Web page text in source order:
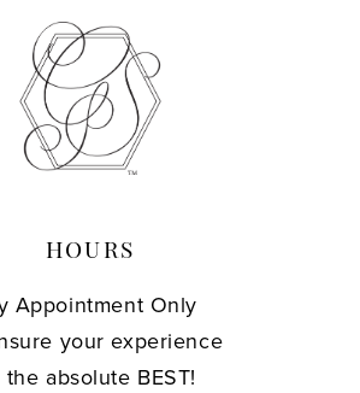
HOURS
Appointment Only
your experience
the absolute BEST!